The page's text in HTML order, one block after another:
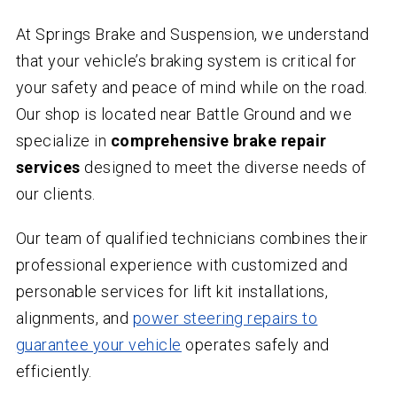
At Springs Brake and Suspension, we understand
that your vehicle’s braking system is critical for
your safety and peace of mind while on the road.
Our shop is located near Battle Ground and we
specialize in comprehensive brake repair
services designed to meet the diverse needs of
our clients.
Our team of qualified technicians combines their
professional experience with customized and
personable services for lift kit installations,
alignments, and power steering repairs to
guarantee your vehicle operates safely and
efficiently.